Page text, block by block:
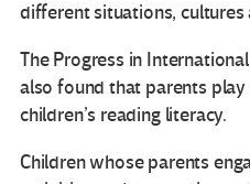
different situations, cultures
The Progress in
also found that parents
children’s reading literacy.
Children whose parents